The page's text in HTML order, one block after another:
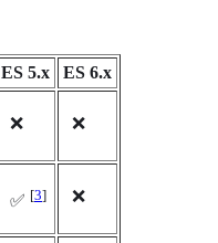
ES 5.x ES 6.x
❌ ❌
✅ [3] ❌